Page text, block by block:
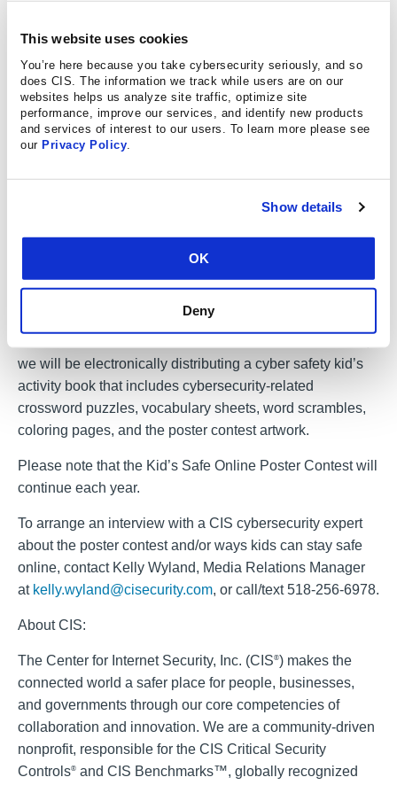
This website uses cookies
You’re here because you take cybersecurity seriously, and so
does CIS. The information we track while users are on our
websites helps us analyze site traffic, optimize site
performance, improve our services, and identify new products
and services of interest to our users. To learn more please see
our Privacy Policy
Show details
OK
Deny
12th – Ana Alicia, Grade 8
13th – Atikiss, Grade 4
schools, and youth organizations in kindergarten through
12th grade in all 50 states, the District of Columbia, U.S.
territories, and U.S. and military installations in foreign
nations. Home-schooled students submit entries directly
we will be electronically distributing a cyber safety kid’s
activity book that includes cybersecurity-related
crossword puzzles, vocabulary sheets, word scrambles,
coloring pages, and the poster contest artwork.
Please note that the Kid’s Safe Online Poster Contest will
continue each year.
To arrange an interview with a CIS cybersecurity expert
about the poster contest and/or ways kids can stay safe
online, contact Kelly Wyland, Media Relations Manager
at kelly.wyland@cisecurity.com, or call/text 518-256-6978.
About CIS:
The Center for Internet Security, Inc. (CIS®) makes the
connected world a safer place for people, businesses,
and governments through our core competencies of
collaboration and innovation. We are a community-driven
nonprofit, responsible for the CIS Critical Security
Controls® and CIS Benchmarks™, globally recognized